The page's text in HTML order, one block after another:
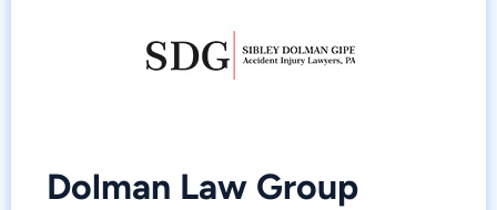
Dolman Law Group